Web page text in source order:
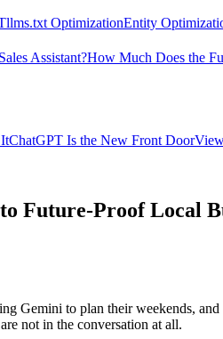
llms.txt OptimizationEntity
Assistant?How Much Does the
ChatGPT Is the New Front Door
Future-Proof Local
Gemini to plan their weekends,
not in the conversation at all.